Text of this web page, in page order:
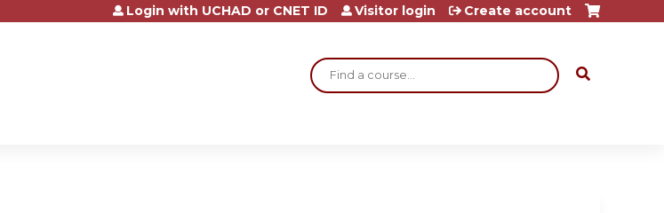
Jump to content
Search
Login with UCHAD or CNET ID Visitor login Create account